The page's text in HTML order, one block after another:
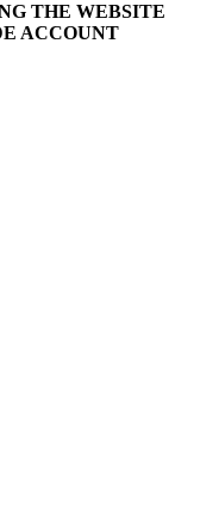
THE WEBSITE
ACCOUNT